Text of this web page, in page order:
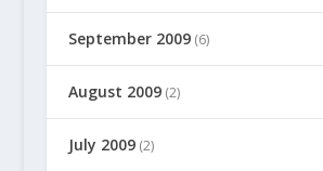
September 2009(6)
August 2009(2)
July 2009(2)